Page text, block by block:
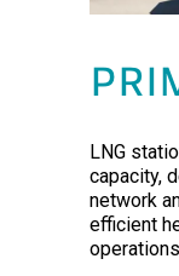
LNG
capacity,
network
efficient